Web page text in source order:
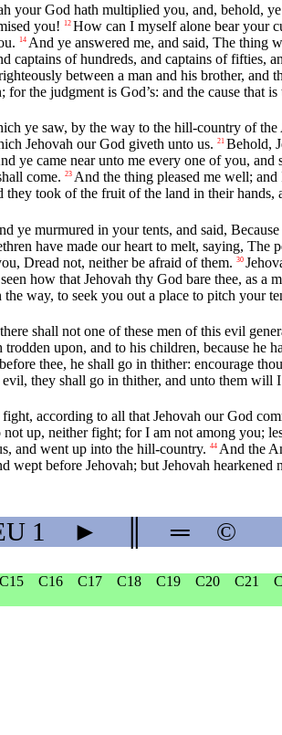
your God hath multiplied you, and, behold,
you! 12 How can I myself alone bear your
14 And ye answered me, and said, The thing
of hundreds, and captains of fifties,
between a man and his brother, and
the judgment is God’s: and the cause
ye saw, by the way to the hill-country of the
Jehovah our God giveth unto us. 21 Behold,
ye came near unto me every one of you, and
come. 23 And the thing pleased me well;
they took of the fruit of the land in their hands,
ye murmured in your tents, and said,
have made our heart to melt, saying, The
Dread not, neither be afraid of them. 30
how that Jehovah thy God bare thee, as
way, to seek you out a place to pitch your
shall not one of these men of this evil
upon, and to his children, because he
thee, he shall go in thither: encourage
they shall go in thither, and unto them will
according to all that Jehovah our God
up, neither fight; for I am not among you;
and went up into the hill-country. 44 And the
wept before Jehovah; but Jehovah
1 ► ═ ©
C15 C16 C17 C18 C19 C20 C21